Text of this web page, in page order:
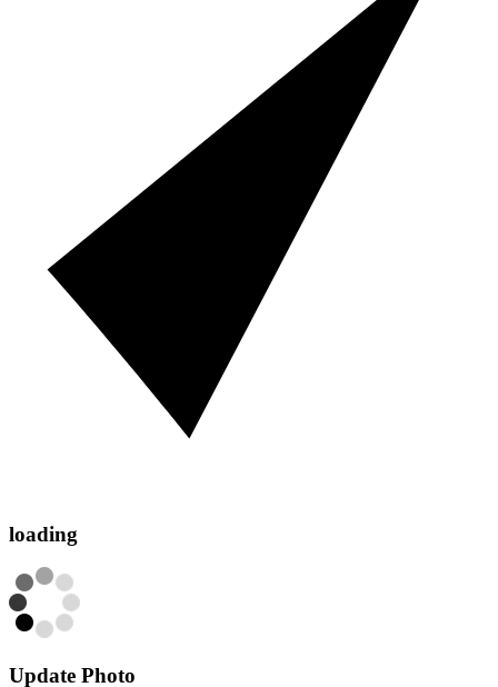
loading
Update Photo